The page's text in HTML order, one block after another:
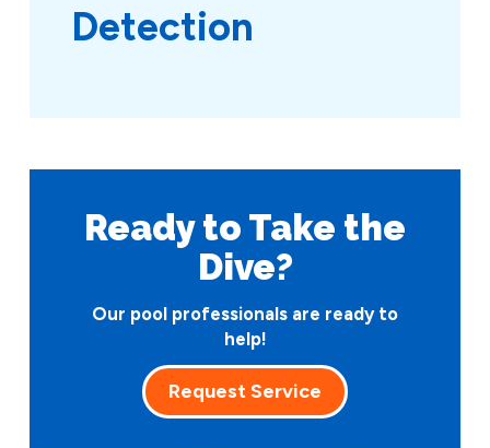
Detection
Ready to Take the
Dive?
Our pool professionals are ready to
help!
Request Service